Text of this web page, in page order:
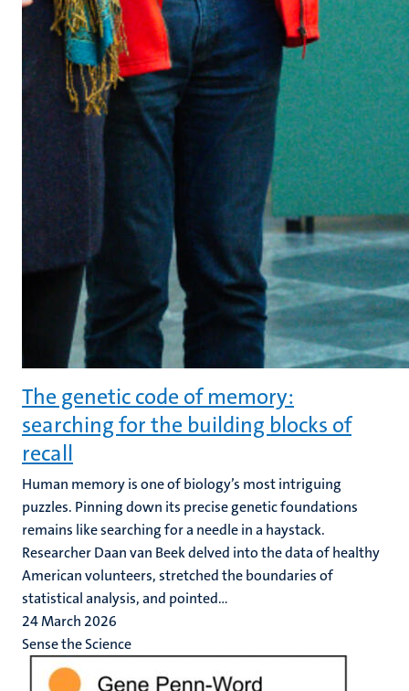
The genetic code of memory:
searching for the building blocks of
recall
Human memory is one of biology’s most intriguing
puzzles. Pinning down its precise genetic foundations
remains like searching for a needle in a haystack.
Researcher Daan van Beek delved into the data of healthy
American volunteers, stretched the boundaries of
statistical analysis, and pointed...
24 March 2026
Sense the Science